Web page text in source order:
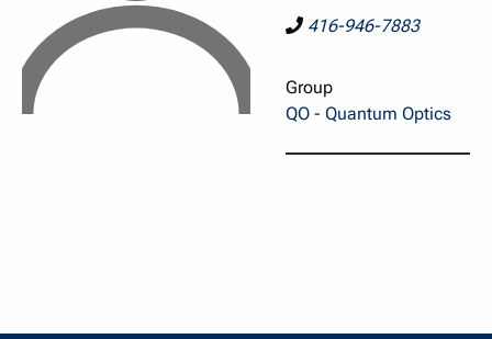
416-946-7883
Group
QO - Quantum Optics